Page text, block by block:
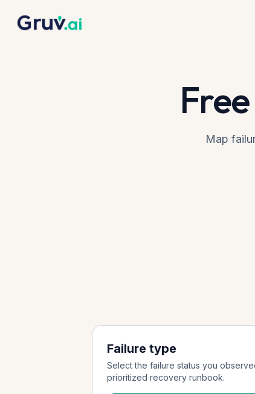
Map
Failure type
Select the failure status you
prioritized recovery runbook.